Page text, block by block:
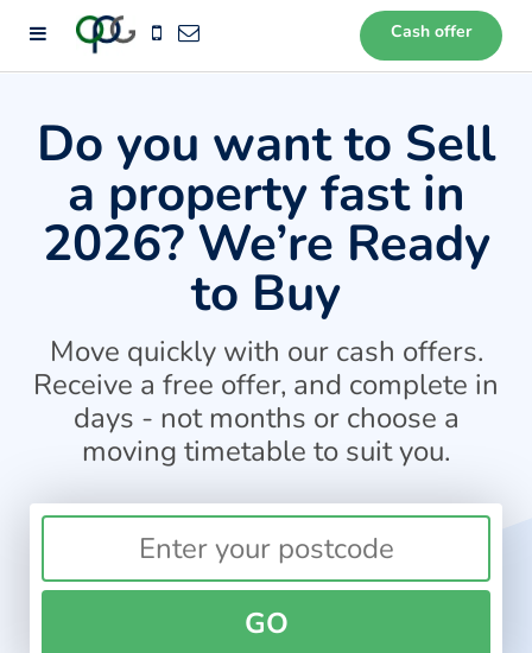
Cash offer
Do you want to Sell
a property fast in
2026? We’re Ready
to Buy
Move quickly with our cash offers.
Receive a free offer, and complete in
days - not months or choose a
moving timetable to suit you.
GO